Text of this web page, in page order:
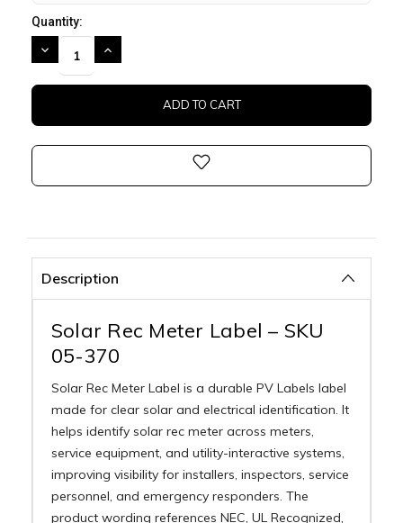
Quantity:
DECREASE
QUANTITY:
INCREASE
QUANTITY:
Description
Solar Rec Meter Label – SKU
05-370
Solar Rec Meter Label is a durable PV Labels label
made for clear solar and electrical identification. It
helps identify solar rec meter across meters,
service equipment, and utility-interactive systems,
improving visibility for installers, inspectors, service
personnel, and emergency responders. The
product wording references NEC, UL Recognized,